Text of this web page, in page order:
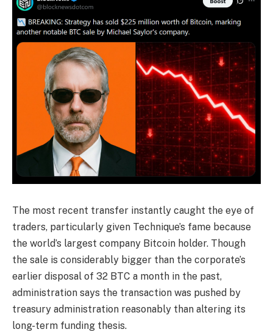
The most recent transfer instantly caught the eye of
traders, particularly given Technique’s fame because
the world’s largest company Bitcoin holder. Though
the sale is considerably bigger than the corporate’s
earlier disposal of 32 BTC a month in the past,
administration says the transaction was pushed by
treasury administration reasonably than altering its
long-term funding thesis.